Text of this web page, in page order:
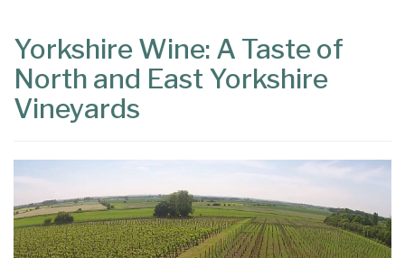
Yorkshire Wine: A Taste of
North and East Yorkshire
Vineyards